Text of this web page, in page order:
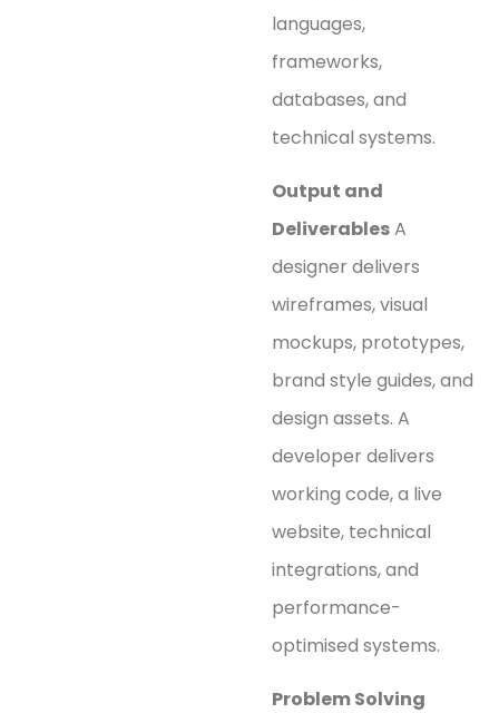
languages,
frameworks,
databases, and
technical systems.
Output and
DeliverablesA
designer delivers
wireframes, visual
mockups, prototypes,
brand style guides, and
design assets. A
developer delivers
working code, a live
website, technical
integrations, and
performance-
optimised systems.
Problem Solving